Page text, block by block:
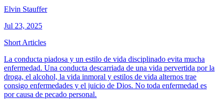
Elvin Stauffer
Jul 23, 2025
Short Articles
La conducta piadosa y un estilo de vida disciplinado evita mucha
enfermedad. Una conducta descarriada de una vida pervertida por la
droga, el alcohol, la vida inmoral y estilos de vida alternos trae
consigo enfermedades y el juicio de Dios. No toda enfermedad es
por causa de pecado personal.